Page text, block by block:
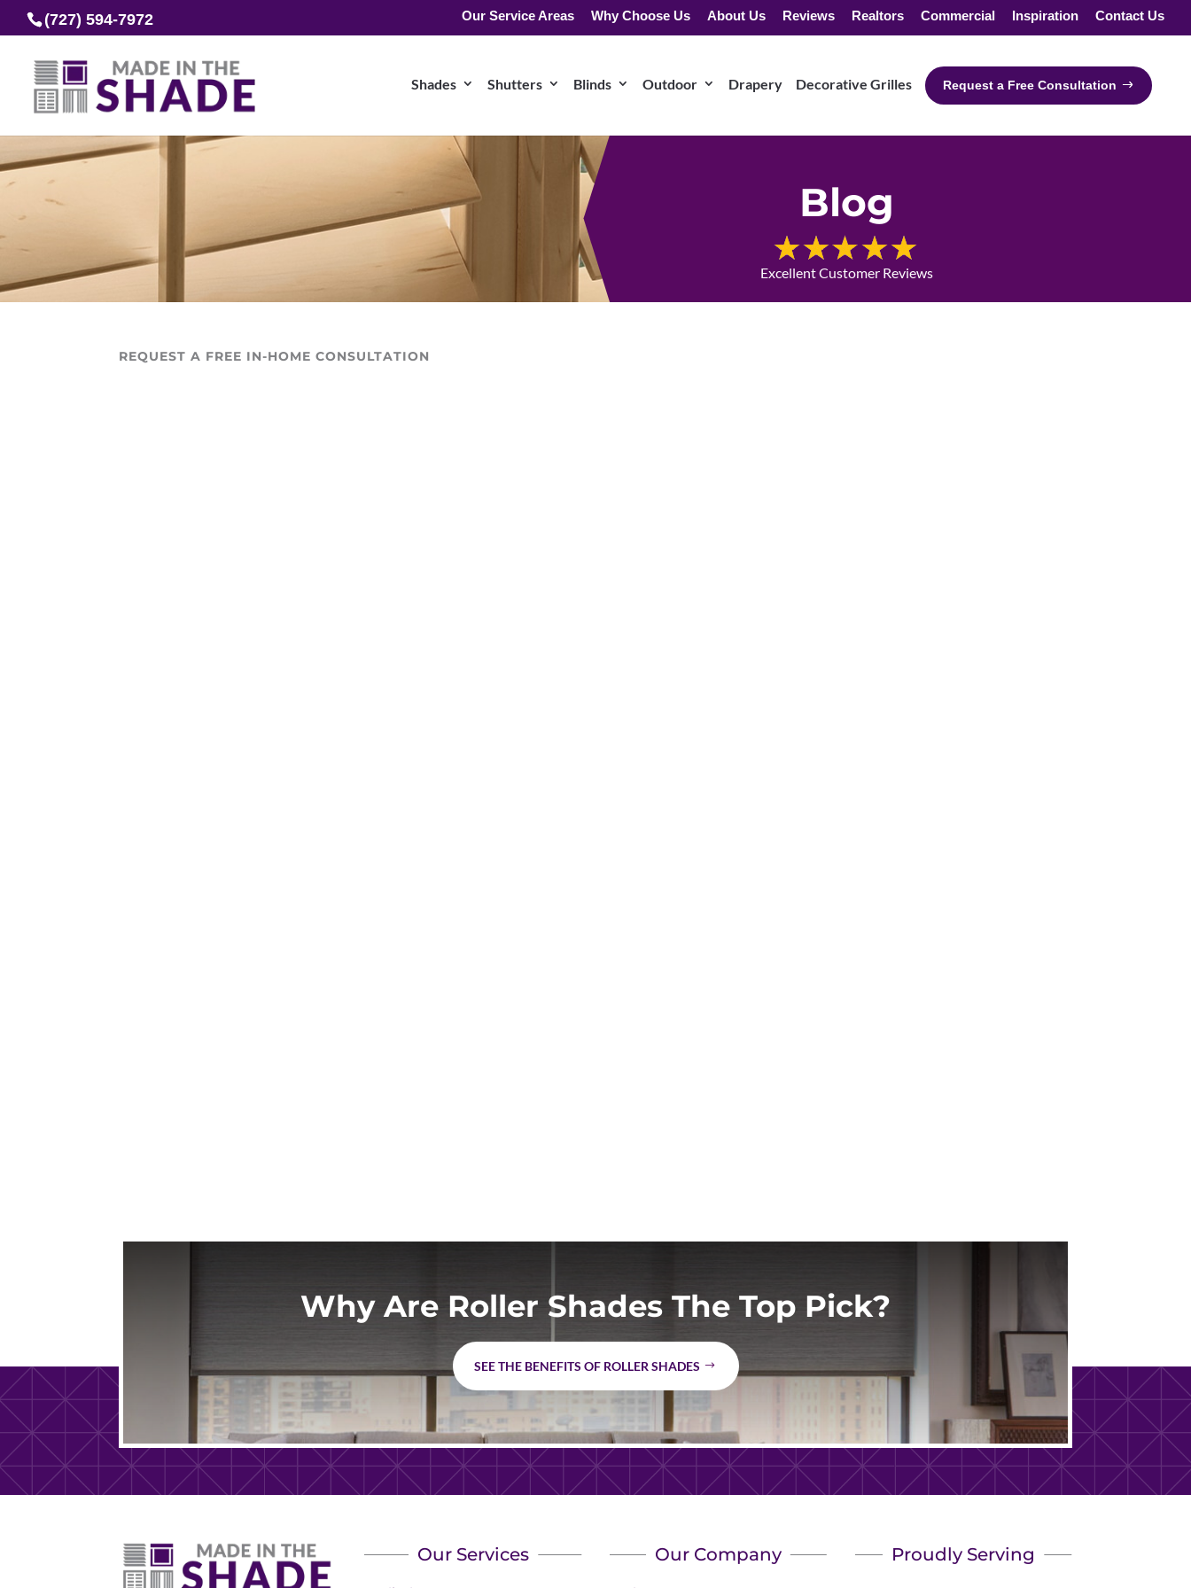
(727) 594-7972 Our Service Areas Why Choose Us About Us Reviews Realtors Commercial Inspiration Contact Us
Shades Shutters Blinds Outdoor Drapery Decorative Grilles Request a Free Consultation
Blog
Excellent Customer Reviews
REQUEST A FREE IN-HOME CONSULTATION
Why Are Roller Shades The Top Pick?
SEE THE BENEFITS OF ROLLER SHADES
Our Services Our Company Proudly Serving